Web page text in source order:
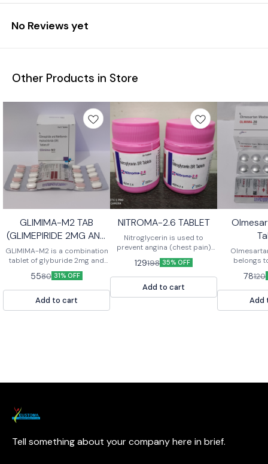
No Reviews yet
Other Products in Store
GLIMIMA-M2 TAB
(GLIMEPIRIDE 2MG AND
METFORMIN 500MG
TABLET)
GLIMIMA-M2 is a combination
tablet of glyburide 2mg and
metformin 500mg. It is used to
treat type 2 diabetes.
5580 31% OFF
Add to cart
NITROMA-2.6 TABLET
Nitroglycerin is used to
prevent angina (chest pain)
caused by coronary artery
disease. This medicine is also
used to relieve an angina
attack that is already
occurring.
129198 35% OFF
Add to cart
belongs
medicines
II receptor
lower
relaxing the
tablets
78120
Add
Tell something about your company here in brief.